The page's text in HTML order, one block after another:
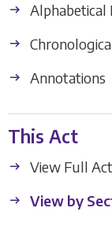
Alphabetical
Annotations
This Act
View Full Act
View by